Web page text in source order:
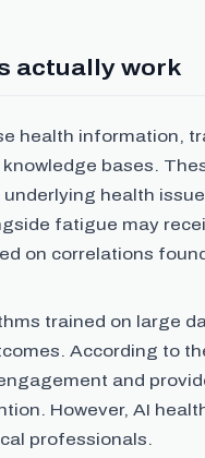
actually work
health information,
bases.
health
fatigue may
on correlations
trained on large
According to
and
However, AI
professionals.